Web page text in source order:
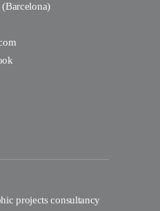
(Barcelona)
projects consultancy